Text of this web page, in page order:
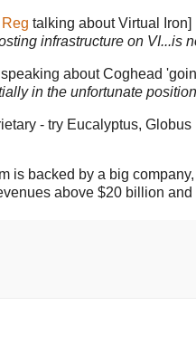
talking about Virtual Iron]
infrastructure on VI...is
speaking about Coghead
in the unfortunate
- try Eucalyptus,
is backed by a big
above $20 billion